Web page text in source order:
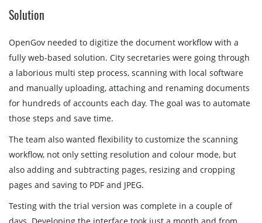
Solution
OpenGov needed to digitize the document workflow with a
fully web-based solution. City secretaries were going through
a laborious multi step process, scanning with local software
and manually uploading, attaching and renaming documents
for hundreds of accounts each day. The goal was to automate
those steps and save time.
The team also wanted flexibility to customize the scanning
workflow, not only setting resolution and colour mode, but
also adding and subtracting pages, resizing and cropping
pages and saving to PDF and JPEG.
Testing with the trial version was complete in a couple of